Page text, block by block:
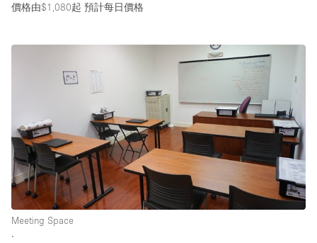
Sound & Video Equipment
Stunning View
Terrace
Toilets
Water Access
Whitebox / Minimal
價格由$1,080起 預計每日價格
Meeting Space
∙